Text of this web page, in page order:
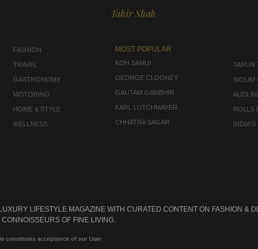
Tahir Shah
FASHION
TRAVEL
GASTRONOMY
MOTORING
HOME & STYLE
WELLNESS
MOST POPULAR
KOH SAMUI
GEORGE CLOONEY
GAUTAM GAMBHIR
KARL LUTCHMAYER
CHHATRA SAGAR
TARUN
SIOLIM
AUDI
ROLLS
INDIA'S
LIFESTYLE MAGAZINE WITH CURATED CONTENT ON FASHION &
OF FINE LIVING.
constitutes acceptance of our User